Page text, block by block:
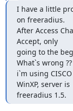
I have a little
on freeradius.
After Access
Accept, only
going to the
What`s wrong
i`m using
WinXP, server is
freeradius 1.5.